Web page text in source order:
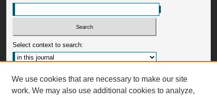
Select context to search:
Advanced Search
We use cookies that are necessary to make our site
work. We may also use additional cookies to analyze,